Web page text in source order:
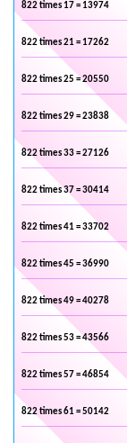
822 times 17 = 13974
822 times 21 = 17262
822 times 25 = 20550
822 times 29 = 23838
822 times 33 = 27126
822 times 37 = 30414
822 times 41 = 33702
822 times 45 = 36990
822 times 49 = 40278
822 times 53 = 43566
822 times 57 = 46854
822 times 61 = 50142